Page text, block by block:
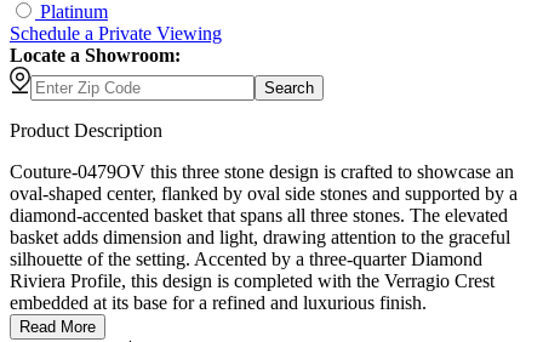
Platinum
Schedule a Private Viewing
Locate a Showroom:
Search
Product Description
Couture-0479OV this three stone design is crafted to showcase an
oval-shaped center, flanked by oval side stones and supported by a
diamond-accented basket that spans all three stones. The elevated
basket adds dimension and light, drawing attention to the graceful
silhouette of the setting. Accented by a three-quarter Diamond
Riviera Profile, this design is completed with the Verragio Crest
embedded at its base for a refined and luxurious finish.
Read More